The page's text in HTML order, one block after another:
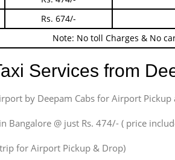
Rs. 674/-
Note: No toll Charges & No
Services from
by Deepam Cabs for Airport Pickup
@ just Rs. 474/- ( price
for Airport Pickup & Drop)